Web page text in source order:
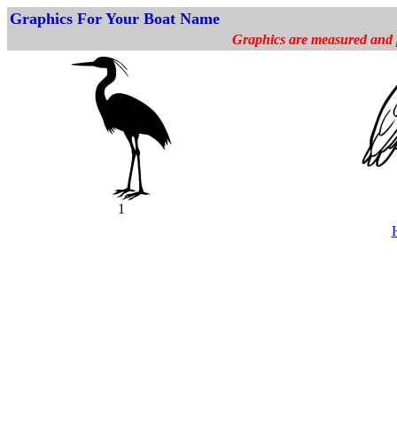
Graphics For Your Boat Name
Graphics are measured
1